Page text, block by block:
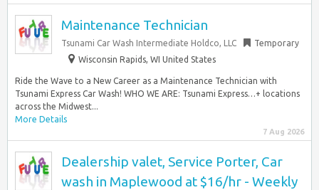
Maintenance Technician
Tsunami Car Wash Intermediate Holdco, LLC
Temporary
Wisconsin Rapids, WI United States
Ride the Wave to a New Career as a Maintenance Technician with
Tsunami Express Car Wash! WHO WE ARE: Tsunami Express…+ locations
across the Midwest...
More Details
7 Aug 2026
Dealership valet, Service Porter, Car
wash in Maplewood at $16/hr - Weekly